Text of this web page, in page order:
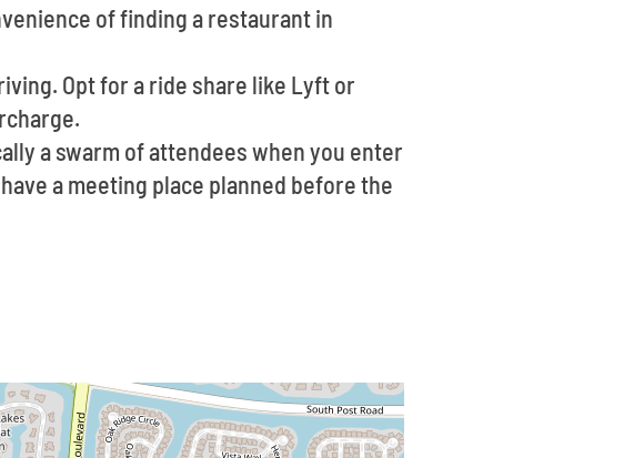
of finding a restaurant in
Opt for a ride share like Lyft or
a swarm of attendees when you enter
a meeting place planned before the